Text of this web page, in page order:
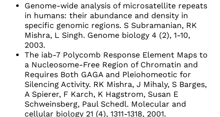
Genome-wide analysis of microsatellite repeats
in humans: their abundance and density in
specific genomic regions. S Subramanian, RK
Mishra, L Singh. Genome biology 4 (2), 1-10,
2003.
The iab-7 Polycomb Response Element Maps to
a Nucleosome-Free Region of Chromatin and
Requires Both GAGA and Pleiohomeotic for
Silencing Activity. RK Mishra, J Mihaly, S Barges,
A Spierer, F Karch, K Hagstrom, Susan E
Schweinsberg, Paul Schedl. Molecular and
cellular biology 21 (4), 1311-1318, 2001.